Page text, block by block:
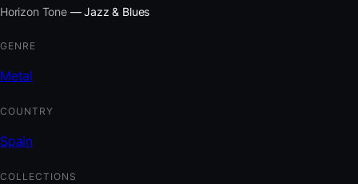
Horizon Tone— Jazz & Blues
GENRE
Metal
COUNTRY
Spain
COLLECTIONS